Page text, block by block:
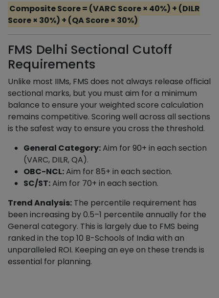
Composite Score = (VARC Score × 40%) + (DILR
Score × 30%) + (QA Score × 30%)
FMS Delhi Sectional Cutoff
Requirements
Unlike most IIMs, FMS does not always release official
sectional marks, but you must aim for a minimum
balance to ensure your weighted score calculation
remains competitive. Scoring well across all sections
is the safest way to ensure you cross the threshold.
General Category:Aim for 90+ in each section
(VARC, DILR, QA).
OBC-NCL:Aim for 85+ in each section.
SC/ST:Aim for 70+ in each section.
Trend Analysis: The percentile requirement has
been increasing by 0.5–1 percentile annually for the
General category. This is largely due to FMS being
ranked in the top 10 B-Schools of India with an
unparalleled ROI. Keeping an eye on these trends is
essential for planning.